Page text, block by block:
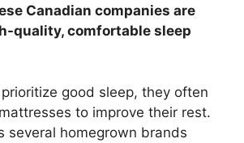
Canadian companies are
quality, comfortable sleep
good sleep, they often
to improve their rest.
several homegrown brands